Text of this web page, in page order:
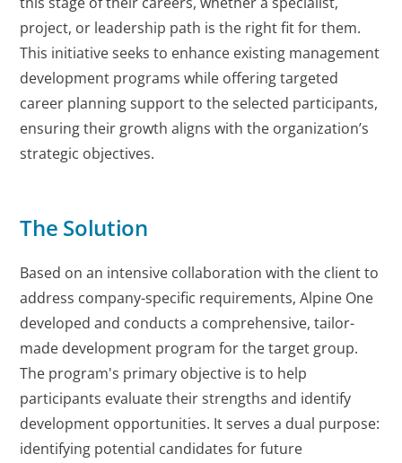
project, or leadership path is the right fit for them.
This initiative seeks to enhance existing management
development programs while offering targeted
career planning support to the selected participants,
ensuring their growth aligns with the organization’s
strategic objectives.
The Solution
Based on an intensive collaboration with the client to
address company-specific requirements, Alpine One
developed and conducts a comprehensive, tailor-
made development program for the target group.
The program's primary objective is to help
participants evaluate their strengths and identify
development opportunities. It serves a dual purpose:
identifying potential candidates for future